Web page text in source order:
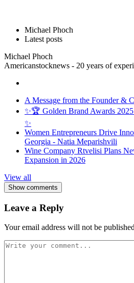
Michael Phoch
Latest posts
Michael Phoch
Americanstocknews - 20 years of
A Message from the Founder &
✨🏆 Golden Brand Awards
✨
Women Entrepreneurs Drive
Georgia - Natia Meparishvili
Wine Company Rtvelisi Plans
Expansion in 2026
View all
Show comments
Leave a Reply
Your email address will not be